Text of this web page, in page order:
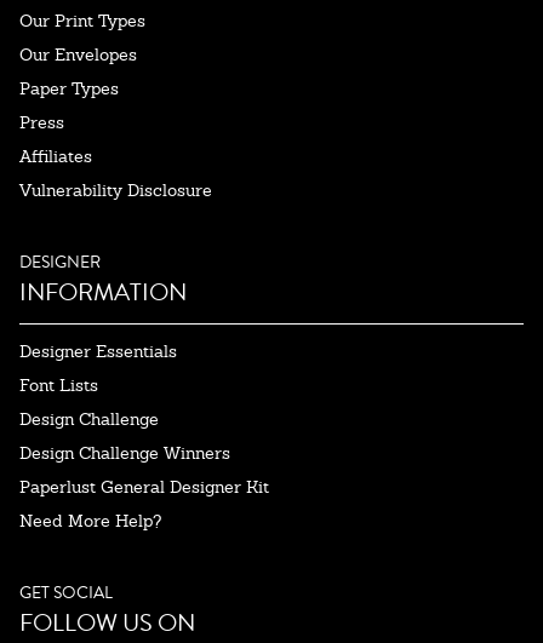
Our Print Types
Our Envelopes
Paper Types
Press
Affiliates
Vulnerability Disclosure
DESIGNER
INFORMATION
Designer Essentials
Font Lists
Design Challenge
Design Challenge Winners
Paperlust General Designer Kit
Need More Help?
GET SOCIAL
FOLLOW US ON